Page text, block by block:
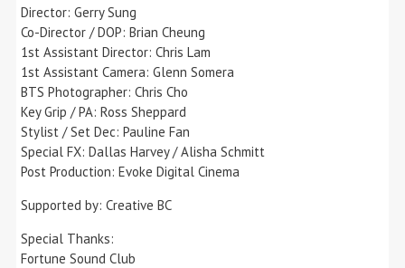
Director: Gerry Sung
Co-Director / DOP: Brian Cheung
1st Assistant Director: Chris Lam
1st Assistant Camera: Glenn Somera
BTS Photographer: Chris Cho
Key Grip / PA: Ross Sheppard
Stylist / Set Dec: Pauline Fan
Special FX: Dallas Harvey / Alisha Schmitt
Post Production: Evoke Digital Cinema
Supported by: Creative BC
Special Thanks:
Fortune Sound Club